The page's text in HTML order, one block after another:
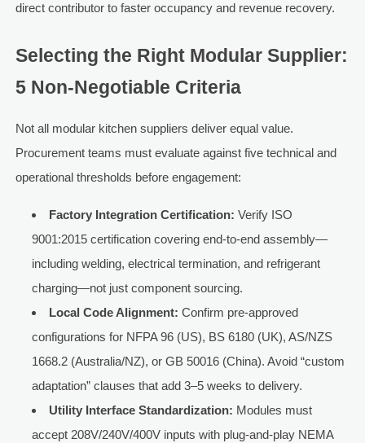
direct contributor to faster occupancy and revenue recovery.
Selecting the Right Modular Supplier:
5 Non-Negotiable Criteria
Not all modular kitchen suppliers deliver equal value.
Procurement teams must evaluate against five technical and
operational thresholds before engagement:
Factory Integration Certification: Verify ISO
9001:2015 certification covering end-to-end assembly—
including welding, electrical termination, and refrigerant
charging—not just component sourcing.
Local Code Alignment: Confirm pre-approved
configurations for NFPA 96 (US), BS 6180 (UK), AS/NZS
1668.2 (Australia/NZ), or GB 50016 (China). Avoid “custom
adaptation” clauses that add 3–5 weeks to delivery.
Utility Interface Standardization: Modules must
accept 208V/240V/400V inputs with plug-and-play NEMA